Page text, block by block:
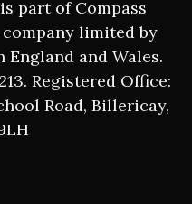
part of Compass
limited by
and Wales.
Registered Office:
Road, Billericay,